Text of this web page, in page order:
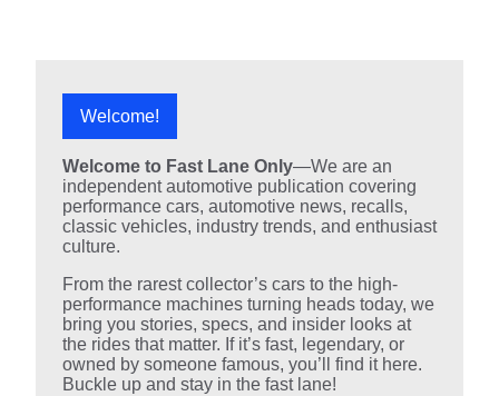
Welcome!
Welcome to Fast Lane Only—We are an
independent automotive publication covering
performance cars, automotive news, recalls,
classic vehicles, industry trends, and enthusiast
culture.
From the rarest collector’s cars to the high-
performance machines turning heads today, we
bring you stories, specs, and insider looks at
the rides that matter. If it’s fast, legendary, or
owned by someone famous, you’ll find it here.
Buckle up and stay in the fast lane!